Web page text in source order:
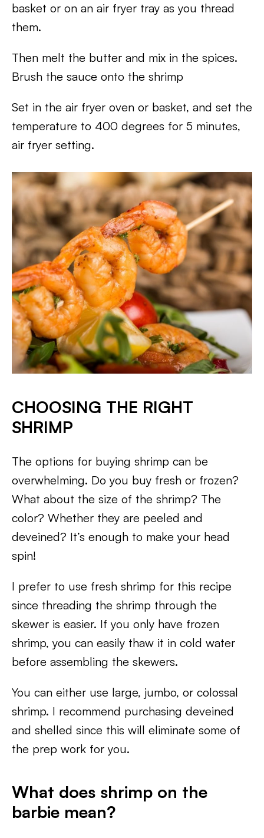
basket or on an air fryer tray as you thread
them.
Then melt the butter and mix in the spices.
Brush the sauce onto the shrimp
Set in the air fryer oven or basket, and set the
temperature to 400 degrees for 5 minutes,
air fryer setting.
CHOOSING THE RIGHT
SHRIMP
The options for buying shrimp can be
overwhelming. Do you buy fresh or frozen?
What about the size of the shrimp? The
color? Whether they are peeled and
deveined? It’s enough to make your head
spin!
I prefer to use fresh shrimp for this recipe
since threading the shrimp through the
skewer is easier. If you only have frozen
shrimp, you can easily thaw it in cold water
before assembling the skewers.
You can either use large, jumbo, or colossal
shrimp. I recommend purchasing deveined
and shelled since this will eliminate some of
the prep work for you.
What does shrimp on the
barbie mean?